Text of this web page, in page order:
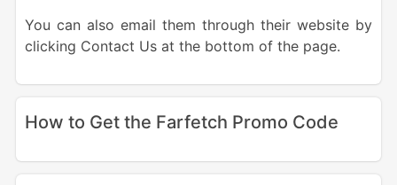
You can also email them through their website by
clicking Contact Us at the bottom of the page.
How to Get the Farfetch Promo Code